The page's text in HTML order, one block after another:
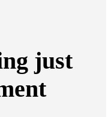
just